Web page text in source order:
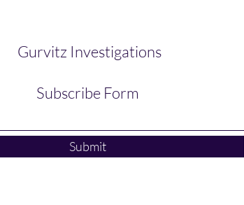
Gurvitz Investigations
Subscribe Form
Submit